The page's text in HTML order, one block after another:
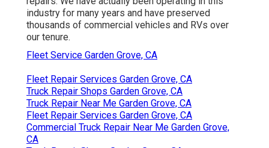
industry for many years and have preserved
thousands of commercial vehicles and RVs over
our tenure.
Fleet Service Garden Grove, CA
Fleet Repair Services Garden Grove, CA
Truck Repair Shops Garden Grove, CA
Truck Repair Near Me Garden Grove, CA
Fleet Repair Services Garden Grove, CA
Commercial Truck Repair Near Me Garden Grove,
CA